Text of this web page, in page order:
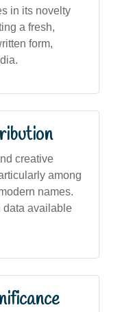
in its novelty
a fresh,
form,
creative
among
names.
data available